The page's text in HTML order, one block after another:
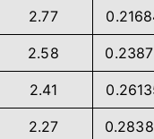
2.77
2.58
2.41
2.27